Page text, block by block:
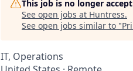
This job is no longer
See open jobs at Huntress.
See open jobs similar to "
IT, Operations